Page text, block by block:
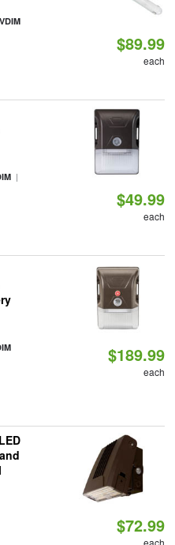
$89.99
each
|
$49.99
each
$189.99
each
$72.99
each